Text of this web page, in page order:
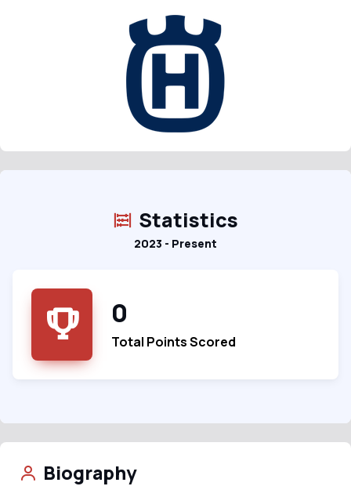
Statistics
2023 - Present
0
Total Points Scored
Biography